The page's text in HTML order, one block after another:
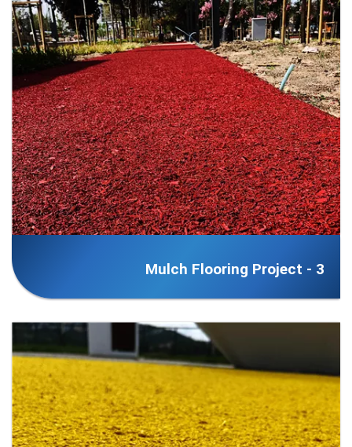
Mulch Flooring Project - 3